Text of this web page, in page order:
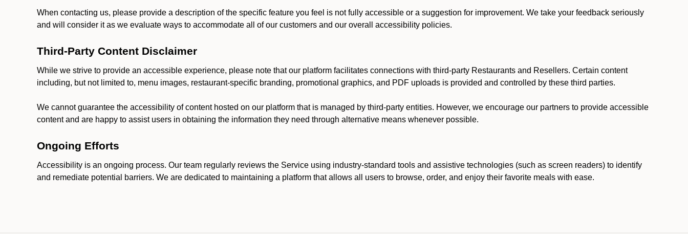
When contacting us, please provide a description of the specific feature you feel is not fully accessible or a suggestion for improvement. We take your feedback seriously
and will consider it as we evaluate ways to accommodate all of our customers and our overall accessibility policies.
Third-Party Content Disclaimer
While we strive to provide an accessible experience, please note that our platform facilitates connections with third-party Restaurants and Resellers. Certain content
including, but not limited to, menu images, restaurant-specific branding, promotional graphics, and PDF uploads is provided and controlled by these third parties.
We cannot guarantee the accessibility of content hosted on our platform that is managed by third-party entities. However, we encourage our partners to provide accessible
content and are happy to assist users in obtaining the information they need through alternative means whenever possible.
Ongoing Efforts
Accessibility is an ongoing process. Our team regularly reviews the Service using industry-standard tools and assistive technologies (such as screen readers) to identify
and remediate potential barriers. We are dedicated to maintaining a platform that allows all users to browse, order, and enjoy their favorite meals with ease.